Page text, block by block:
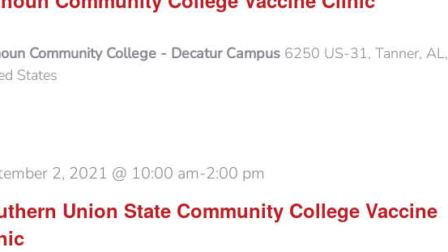
Community College - Decatur Campus 6250 US-31, Tanner, AL,
States
Union State Community College Vaccine
2, 2021 @ 10:00 am-2:00 pm